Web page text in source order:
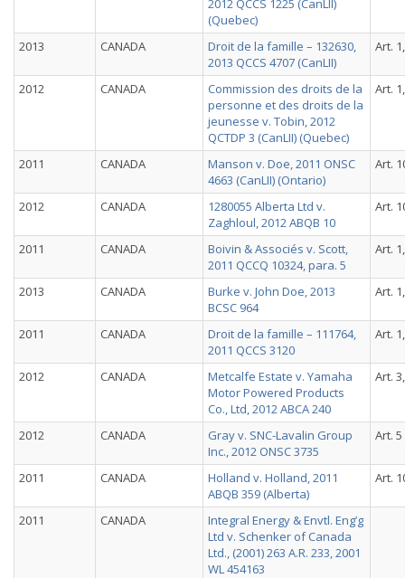
2012 QCCS 1225 (CanLII)
(Quebec)
2013 CANADA
Droit de la famille – 132630,
2013 QCCS 4707 (CanLII)
Art.
2012 CANADA
Commission des droits de la
personne et des droits de la
jeunesse v. Tobin, 2012
QCTDP 3 (CanLII) (Quebec)
Art.
2011 CANADA
Manson v. Doe, 2011 ONSC
4663 (CanLII) (Ontario)
Art.
2012 CANADA
1280055 Alberta Ltd v.
Zaghloul, 2012 ABQB 10
Art.
2011 CANADA
Boivin & Associés v. Scott,
2011 QCCQ 10324, para. 5
Art.
2013 CANADA
Burke v. John Doe, 2013
BCSC 964
Art.
2011 CANADA
Droit de la famille – 111764,
2011 QCCS 3120
Art.
2012 CANADA
Metcalfe Estate v. Yamaha
Motor Powered Products
Co., Ltd, 2012 ABCA 240
Art.
2012 CANADA
Gray v. SNC-Lavalin Group
Inc., 2012 ONSC 3735
Art. 5
2011 CANADA
Holland v. Holland, 2011
ABQB 359 (Alberta)
Art.
2011 CANADA
Integral Energy & Envtl. Eng’g
Ltd v. Schenker of Canada
Ltd., (2001) 263 A.R. 233, 2001
WL 454163